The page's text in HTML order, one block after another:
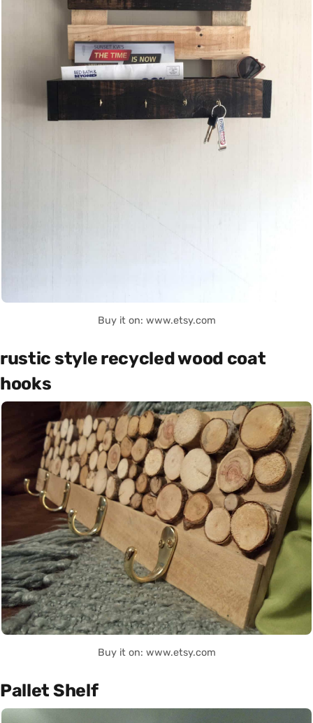
Buy it on: www.etsy.com
rustic style recycled wood coat
hooks
Buy it on: www.etsy.com
Pallet Shelf